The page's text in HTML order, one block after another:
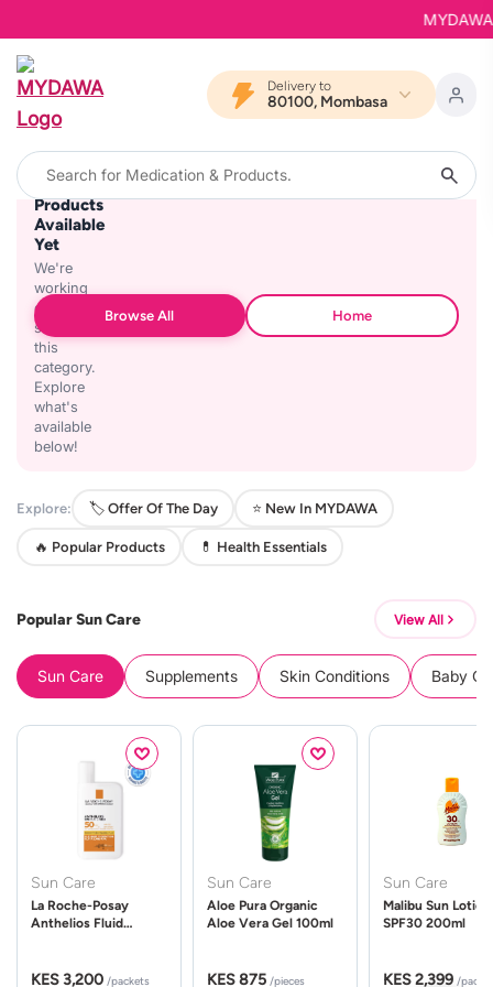
Delivery to
80100, Mombasa
No
Products
Available
Yet
We're
working
on
stocking
this
category.
Explore
what's
available
below!
Browse All Home
Explore: 🏷️ Offer Of The Day ⭐ New In MYDAWA
🔥 Popular Products 💊 Health Essentials
Popular Sun Care View All
Sun Care Supplements Skin Conditions Baby
Sun Care
La Roche-Posay
Anthelios Fluid
KES 3,200 /packets
Sun Care
Aloe Pura Organic
Aloe Vera Gel 100ml
KES 875 /pieces
Sun Care
Malibu Sun Lotion
SPF30 200ml
KES 2,399 /